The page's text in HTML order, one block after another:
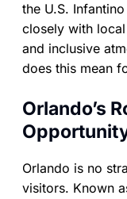
the U.S.
closely with
and inclusive
does this mean
Orlando’s
Orlando is no
visitors. Known